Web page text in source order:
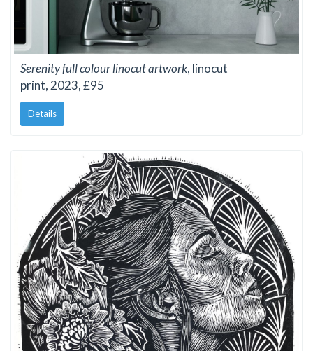
Serenity full colour linocut artwork, linocut
print, 2023, £95
Details